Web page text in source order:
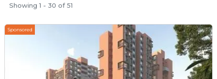
Showing1 - 30 of51
Sponsored